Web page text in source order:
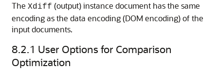
The Xdiff (output) instance document has the same
encoding as the data encoding (DOM encoding) of the
input documents.
8.2.1 User Options for Comparison
Optimization